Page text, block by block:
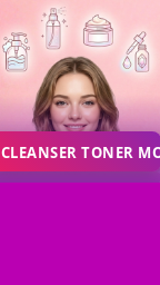
CLEANSER TONER